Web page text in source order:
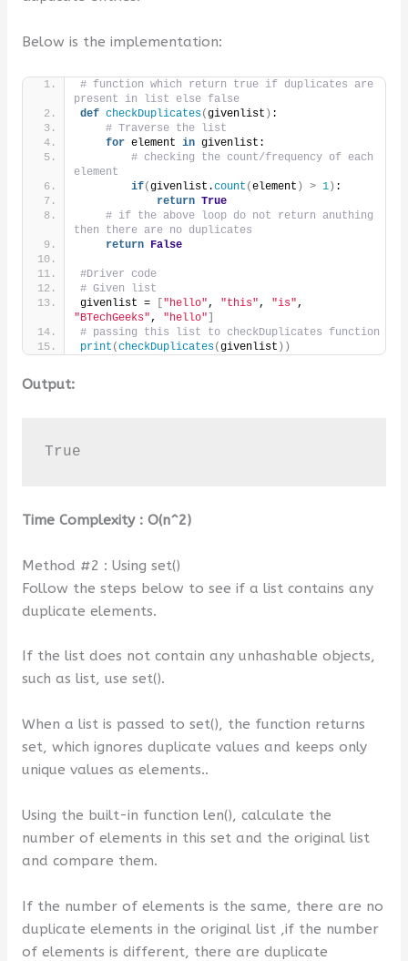
Below is the implementation:
# function which return true if duplicates are
present in list else false
def checkDuplicates(givenlist ) :
# Traverse the list
for element in givenlist:
# checking the count/frequency of each
element
if(givenlist.count (element ) > 1) :
return True
# if the above loop do not return anuthing
then there are no duplicates
return False
#Driver code
# Given list
givenlist =
["hello" , "this" , "is"
"BTechGeeks" , "hello"]
# passing this list to checkDuplicates function
print (checkDuplicates(givenlist ))
Output:
True
Time Complexity : O(n^2)
Method #2 : Using set()
Follow the steps below to see if a list contains any
duplicate elements.
If the list does not contain any unhashable objects,
such as list, use set().
When a list is passed to set(), the function returns
set, which ignores duplicate values and keeps only
unique values as elements..
Using the built-in function len(), calculate the
number of elements in this set and the original list
and compare them.
If the number of elements is the same, there are no
duplicate elements in the original list ,if the number
of elements is different, there are duplicate